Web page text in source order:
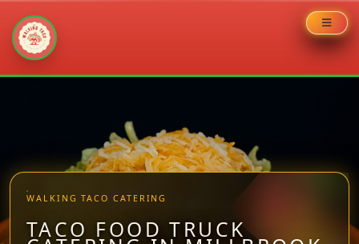
WALKING TACO CATERING
TACO FOOD TRUCK